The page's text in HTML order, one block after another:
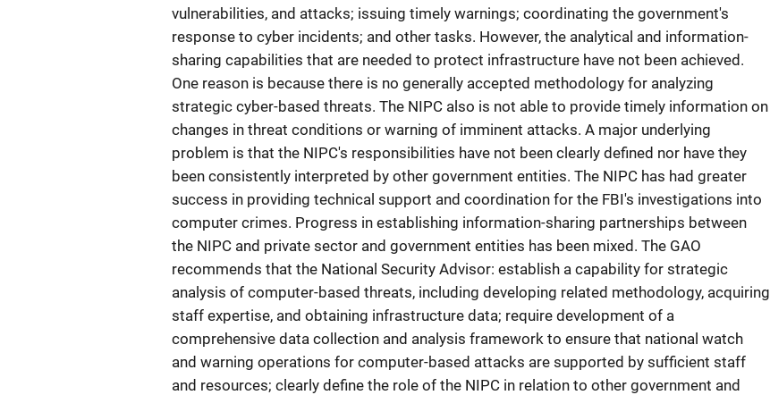
vulnerabilities, and attacks; issuing timely warnings; coordinating the government's
response to cyber incidents; and other tasks. However, the analytical and information-
sharing capabilities that are needed to protect infrastructure have not been achieved.
One reason is because there is no generally accepted methodology for analyzing
strategic cyber-based threats. The NIPC also is not able to provide timely information on
changes in threat conditions or warning of imminent attacks. A major underlying
problem is that the NIPC's responsibilities have not been clearly defined nor have they
been consistently interpreted by other government entities. The NIPC has had greater
success in providing technical support and coordination for the FBI's investigations into
computer crimes. Progress in establishing information-sharing partnerships between
the NIPC and private sector and government entities has been mixed. The GAO
recommends that the National Security Advisor: establish a capability for strategic
analysis of computer-based threats, including developing related methodology, acquiring
staff expertise, and obtaining infrastructure data; require development of a
comprehensive data collection and analysis framework to ensure that national watch
and warning operations for computer-based attacks are supported by sufficient staff
and resources; clearly define the role of the NIPC in relation to other government and